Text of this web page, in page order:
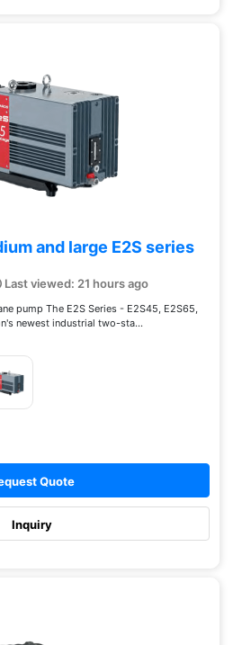
and large E2S series
Last viewed: 21 hours ago
pump The E2S Series - E2S45, E2S65,
newest industrial two-sta...
Quote
Inquiry